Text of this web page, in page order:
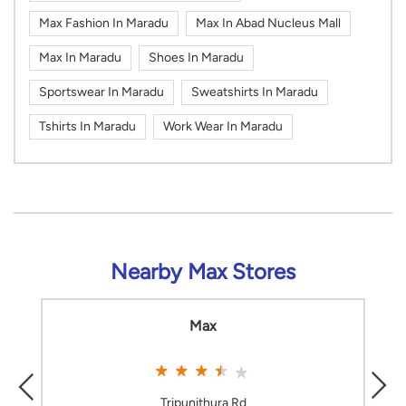
Max Fashion In Maradu Max In Abad Nucleus Mall
Max In Maradu Shoes In Maradu
Sportswear In Maradu Sweatshirts In Maradu
Tshirts In Maradu Work Wear In Maradu
Nearby Max Stores
Max
Tripunithura Rd